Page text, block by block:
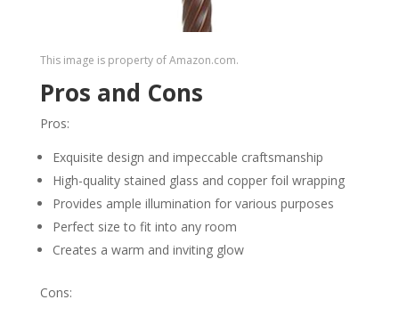
This image is property of Amazon.com.
Pros and Cons
Pros:
Exquisite design and impeccable craftsmanship
High-quality stained glass and copper foil wrapping
Provides ample illumination for various purposes
Perfect size to fit into any room
Creates a warm and inviting glow
Cons: